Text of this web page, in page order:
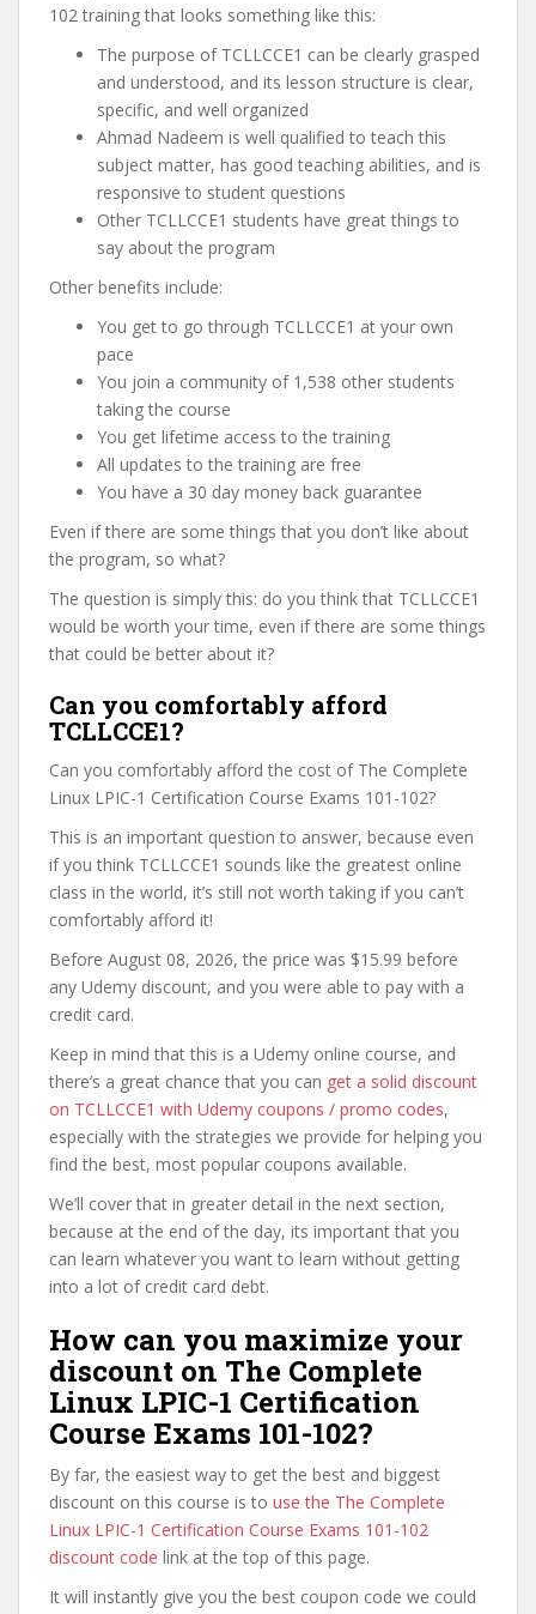
102 training that looks something like this:
The purpose of TCLLCCE1 can be clearly grasped
and understood, and its lesson structure is clear,
specific, and well organized
Ahmad Nadeem is well qualified to teach this
subject matter, has good teaching abilities, and is
responsive to student questions
Other TCLLCCE1 students have great things to
say about the program
Other benefits include:
You get to go through TCLLCCE1 at your own
pace
You join a community of 1,538 other students
taking the course
You get lifetime access to the training
All updates to the training are free
You have a 30 day money back guarantee
Even if there are some things that you don’t like about
the program, so what?
The question is simply this: do you think that TCLLCCE1
would be worth your time, even if there are some things
that could be better about it?
Can you comfortably afford
TCLLCCE1?
Can you comfortably afford the cost of The Complete
Linux LPIC-1 Certification Course Exams 101-102?
This is an important question to answer, because even
if you think TCLLCCE1 sounds like the greatest online
class in the world, it’s still not worth taking if you can’t
comfortably afford it!
Before August 08, 2026, the price was $15.99 before
any Udemy discount, and you were able to pay with a
credit card.
Keep in mind that this is a Udemy online course, and
there’s a great chance that you can get a solid discount
on TCLLCCE1 with Udemy coupons / promo codes,
especially with the strategies we provide for helping you
find the best, most popular coupons available.
We’ll cover that in greater detail in the next section,
because at the end of the day, its important that you
can learn whatever you want to learn without getting
into a lot of credit card debt.
How can you maximize your
discount on The Complete
Linux LPIC-1 Certification
Course Exams 101-102?
By far, the easiest way to get the best and biggest
discount on this course is to use the The Complete
Linux LPIC-1 Certification Course Exams 101-102
discount code link at the top of this page.
It will instantly give you the best coupon code we could